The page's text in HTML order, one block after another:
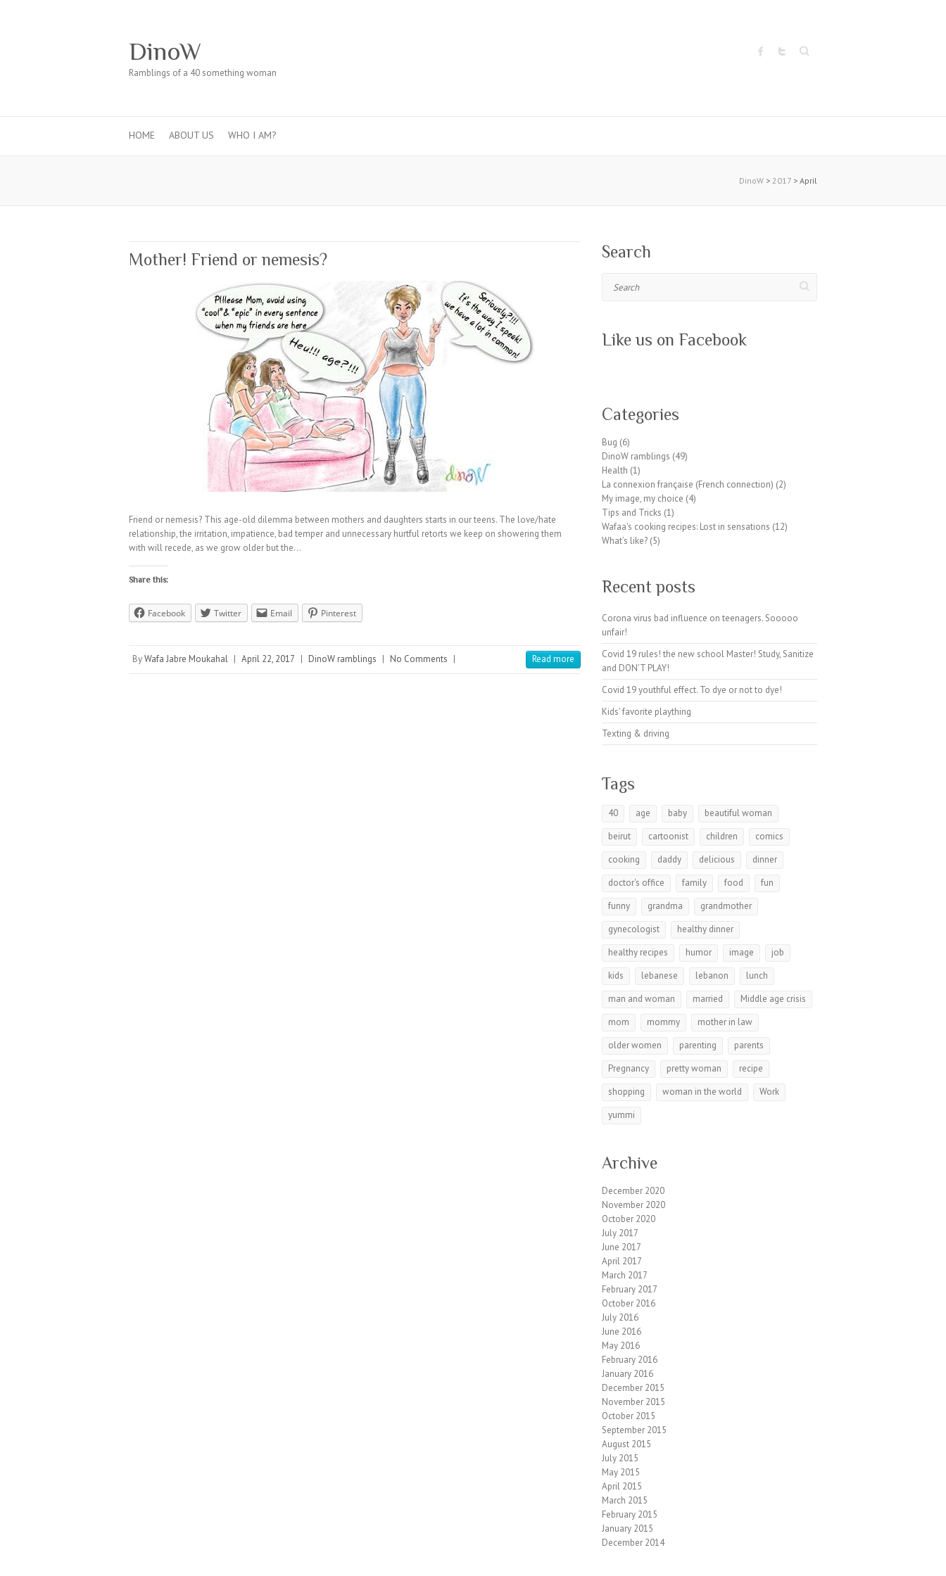
Search
DinoW
Ramblings of a 40 something woman
HOME ABOUT US WHO I AM?
DinoW > 2017 > April
Mother! Friend or nemesis?
Friend or nemesis? This age-old dilemma between mothers and daughters starts in our teens. The love/hate
relationship, the irritation, impatience, bad temper and unnecessary hurtful retorts we keep on showering them
with will recede, as we grow older but the…
Share this:
Facebook Twitter Email Pinterest
ByWafa Jabre Moukahal | April 22, 2017 | DinoW ramblings | No Comments | Read more
Search
Like us on Facebook
dPCategories
Bug (6)
DinoW ramblings (49)
Health (1)
La connexion française (French connection) (2)
My image, my choice (4)
Tips and Tricks (1)
Wafaa's cooking recipes: Lost in sensations (12)
What’s like? (5)
Recent posts
Corona virus bad influence on teenagers. Sooooo
unfair!
Covid 19 rules! the new school Master! Study, Sanitize
and DON’T PLAY!
Covid 19 youthful effect. To dye or not to dye!
Kids’ favorite plaything
Texting & driving
Tags
40 age baby
beautiful woman
beirut
cartoonist children
comics
cooking
daddy delicious
dinner
doctor's office
family food
fun
funny
grandma
grandmother
gynecologist
healthy dinner
healthy recipes
humor image
job
kids
lebanese lebanon
lunch
man and woman
married
Middle age crisis
mom
mommy
mother in law
older women
parenting
parents
Pregnancy
pretty woman
recipe
shopping
woman in the world
Work
yummi
Archive
December 2020
November 2020
October 2020
July 2017
June 2017
April 2017
March 2017
February 2017
October 2016
July 2016
June 2016
May 2016
February 2016
January 2016
December 2015
November 2015
October 2015
September 2015
August 2015
July 2015
May 2015
April 2015
March 2015
February 2015
January 2015
December 2014